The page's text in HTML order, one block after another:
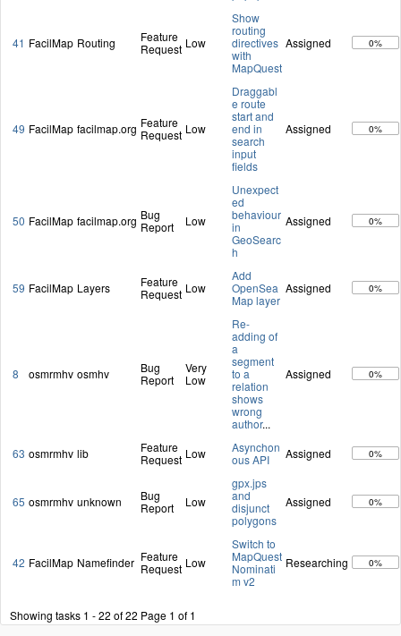
41 FacilMap Routing
Feature
Request Low
Show
routing
directives
with
MapQuest
Assigned 0%
49 FacilMap facilmap.org Feature
Request Low
Draggabl
e route
start and
end in
search
input
fields
Assigned 0%
50 FacilMap facilmap.org Bug
Report
Low
Unexpect
ed
behaviour
in
GeoSearc
h
Assigned 0%
59 FacilMap Layers
Feature
Request Low
Add
OpenSea
Map layer
Assigned 0%
8 osmrmhv osmhv
Bug
Report
Very
Low
Re-
adding of
a
segment
to a
relation
shows
wrong
author...
Assigned 0%
63 osmrmhv lib
Feature
Request Low
Asynchon
ous API
Assigned 0%
65 osmrmhv unknown
Bug
Report
Low
gpx.jps
and
disjunct
polygons
Assigned 0%
42 FacilMap Namefinder Feature
Request Low
Switch to
MapQuest
Nominati
m v2
Researching 0%
Showing tasks 1 - 22 of 22 Page 1 of 1